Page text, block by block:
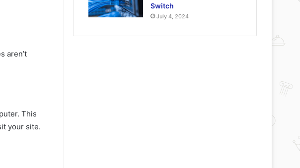
aren’t
This
your site.
Switch
July 4, 2024